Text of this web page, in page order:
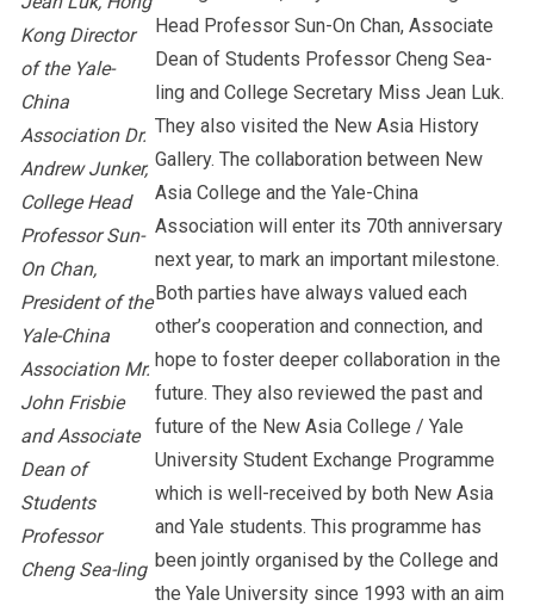
Kong Director
of the Yale-
China
Association Dr.
Andrew Junker,
College Head
Professor Sun-
On Chan,
President of the
Yale-China
Association Mr.
John Frisbie
and Associate
Dean of
Students
Professor
Cheng Sea-ling
Head Professor Sun-On Chan, Associate
Dean of Students Professor Cheng Sea-
ling and College Secretary Miss Jean Luk.
They also visited the New Asia History
Gallery. The collaboration between New
Asia College and the Yale-China
Association will enter its 70th anniversary
next year, to mark an important milestone.
Both parties have always valued each
other’s cooperation and connection, and
hope to foster deeper collaboration in the
future. They also reviewed the past and
future of the New Asia College / Yale
University Student Exchange Programme
which is well-received by both New Asia
and Yale students. This programme has
been jointly organised by the College and
the Yale University since 1993 with an aim